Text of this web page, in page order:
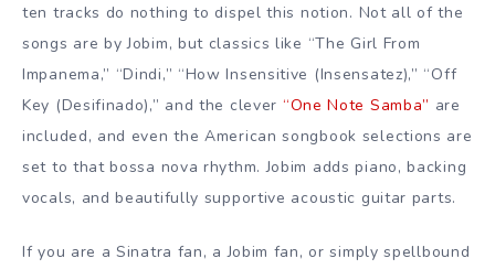
ten tracks do nothing to dispel this notion. Not all of the
songs are by Jobim, but classics like “The Girl From
Impanema,” “Dindi,” “How Insensitive (Insensatez),” “Off
Key (Desifinado),” and the clever “One Note Samba” are
included, and even the American songbook selections are
set to that bossa nova rhythm. Jobim adds piano, backing
vocals, and beautifully supportive acoustic guitar parts.
If you are a Sinatra fan, a Jobim fan, or simply spellbound